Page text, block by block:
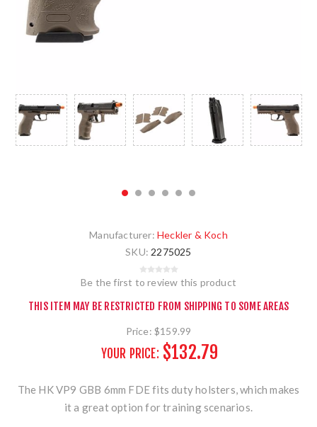
Manufacturer: Heckler & Koch
SKU: 2275025
Be the first to review this product
THIS ITEM MAY BE RESTRICTED FROM SHIPPING TO SOME AREAS
Price: $159.99
YOUR PRICE: $132.79
The HK VP9 GBB 6mm FDE fits duty holsters, which makes
it a great option for training scenarios.